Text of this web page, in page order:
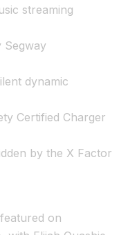
streaming
Segway
dynamic
Certified Charger
by the X Factor
on